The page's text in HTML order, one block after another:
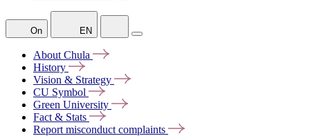
On EN
About Chula
History
Vision & Strategy
CU Symbol
Green University
Fact & Stats
Report misconduct complaints